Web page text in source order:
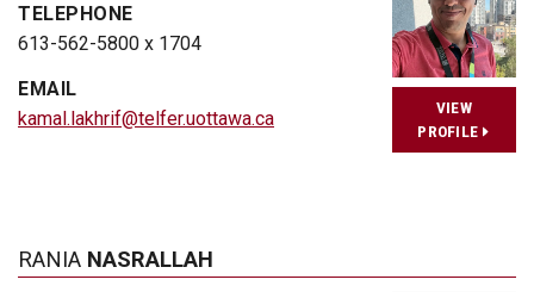
TELEPHONE
613-562-5800 x 1704
EMAIL
kamal.lakhrif@telfer.uottawa.ca
VIEW
PROFILE
RANIA NASRALLAH